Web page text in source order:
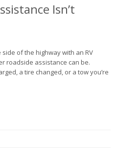
Isn’t
of the highway with an RV
roadside assistance can be.
a tire changed, or a tow you’re